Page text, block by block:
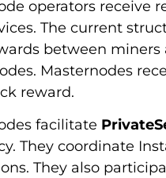
operators receive
The current
between miners
Masternodes
reward.
facilitate
They coordinate
They also